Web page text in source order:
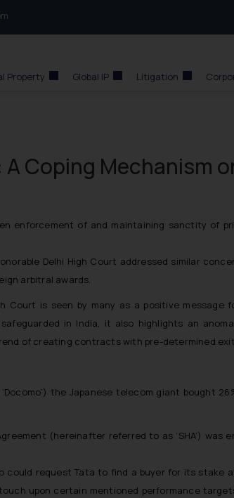
Property Global IP Litigation
A Coping Mechanism
enforcement of and maintaining sanctity of
Delhi High Court addressed similar
arbitral awards.
Court is seen by many as a positive
in India, it also highlights an
of creating contracts with pre-determined
the Japanese telecom giant bought
(hereinafter referred to as ‘SHA’)
could request Tata to find a buyer for its stake
upon certain mentioned performance